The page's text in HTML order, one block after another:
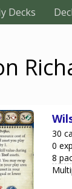
Decks
30
0
8